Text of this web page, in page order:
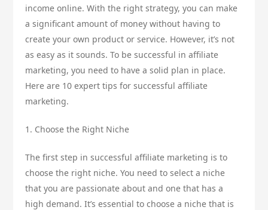
income online. With the right strategy, you can make
a significant amount of money without having to
create your own product or service. However, it’s not
as easy as it sounds. To be successful in affiliate
marketing, you need to have a solid plan in place.
Here are 10 expert tips for successful affiliate
marketing.
1. Choose the Right Niche
The first step in successful affiliate marketing is to
choose the right niche. You need to select a niche
that you are passionate about and one that has a
high demand. It’s essential to choose a niche that is